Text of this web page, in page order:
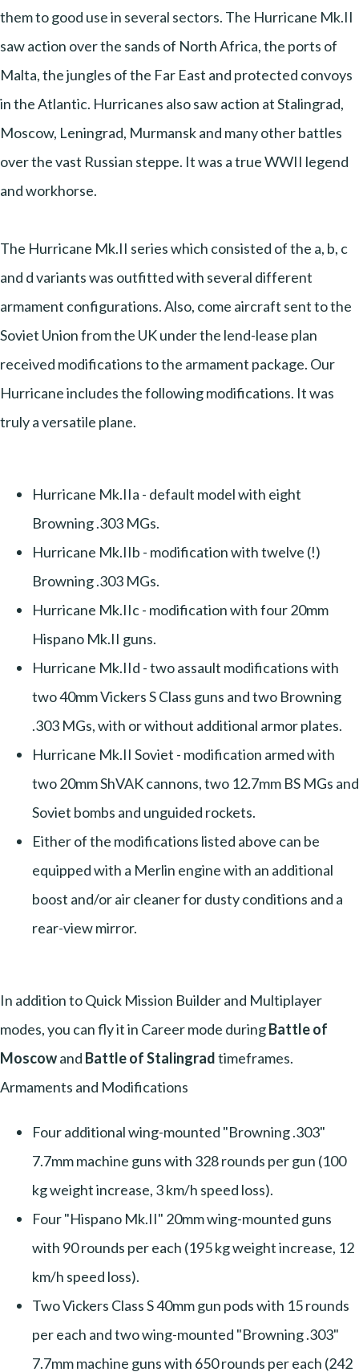
them to good use in several sectors. The Hurricane Mk.II
saw action over the sands of North Africa, the ports of
Malta, the jungles of the Far East and protected convoys
in the Atlantic. Hurricanes also saw action at Stalingrad,
Moscow, Leningrad, Murmansk and many other battles
over the vast Russian steppe. It was a true WWII legend
and workhorse.
The Hurricane Mk.II series which consisted of the a, b, c
and d variants was outfitted with several different
armament configurations. Also, come aircraft sent to the
Soviet Union from the UK under the lend-lease plan
received modifications to the armament package. Our
Hurricane includes the following modifications. It was
truly a versatile plane.
Hurricane Mk.IIa - default model with eight
Browning .303 MGs.
Hurricane Mk.IIb - modification with twelve (!)
Browning .303 MGs.
Hurricane Mk.IIc - modification with four 20mm
Hispano Mk.II guns.
Hurricane Mk.IId - two assault modifications with
two 40mm Vickers S Class guns and two Browning
.303 MGs, with or without additional armor plates.
Hurricane Mk.II Soviet - modification armed with
two 20mm ShVAK cannons, two 12.7mm BS MGs and
Soviet bombs and unguided rockets.
Either of the modifications listed above can be
equipped with a Merlin engine with an additional
boost and/or air cleaner for dusty conditions and a
rear-view mirror.
In addition to Quick Mission Builder and Multiplayer
modes, you can fly it in Career mode duringBattle of
Moscowand Battle of Stalingradtimeframes.
Armaments and Modifications
Four additional wing-mounted "Browning .303"
7.7mm machine guns with 328 rounds per gun (100
kg weight increase, 3 km/h speed loss).
Four "Hispano Mk.II" 20mm wing-mounted guns
with 90 rounds per each (195 kg weight increase, 12
km/h speed loss).
Two Vickers Class S 40mm gun pods with 15 rounds
per each and two wing-mounted "Browning .303"
7.7mm machine guns with 650 rounds per each (242